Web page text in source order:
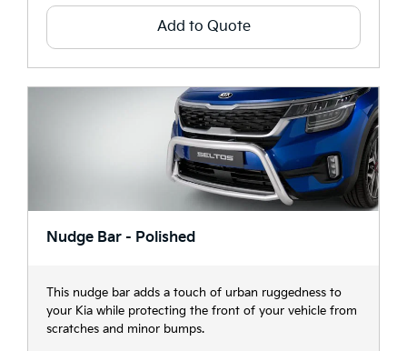
Add to Quote
Nudge Bar - Polished
This nudge bar adds a touch of urban ruggedness to
your Kia while protecting the front of your vehicle from
scratches and minor bumps.